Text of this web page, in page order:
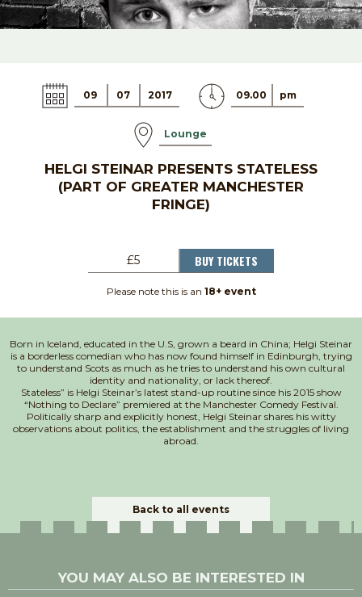
09 07 2017 09.00 pm
Lounge
HELGI STEINAR PRESENTS STATELESS
(PART OF GREATER MANCHESTER
FRINGE)
£5 BUY TICKETS
Please note this is an 18+ event
Born in Iceland, educated in the U.S, grown a beard in China; Helgi Steinar
is a borderless comedian who has now found himself in Edinburgh, trying
to understand Scots as much as he tries to understand his own cultural
identity and nationality, or lack thereof.
Stateless” is Helgi Steinar’s latest stand-up routine since his 2015 show
“Nothing to Declare” premiered at the Manchester Comedy Festival.
Politically sharp and explicitly honest, Helgi Steinar shares his witty
observations about politics, the establishment and the struggles of living
abroad.
Back to all events
YOU MAY ALSO BE INTERESTED IN